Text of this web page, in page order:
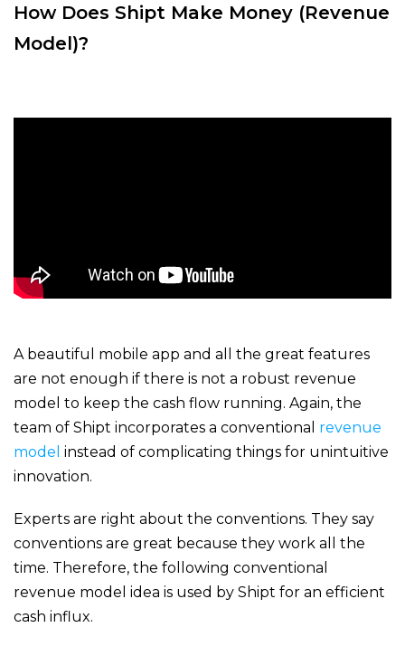
How Does Shipt Make Money (Revenue
Model)?
A beautiful mobile app and all the great features
are not enough if there is not a robust revenue
model to keep the cash flow running. Again, the
team of Shipt incorporates a conventional revenue
model instead of complicating things for unintuitive
innovation.
Experts are right about the conventions. They say
conventions are great because they work all the
time. Therefore, the following conventional
revenue model idea is used by Shipt for an efficient
cash influx.